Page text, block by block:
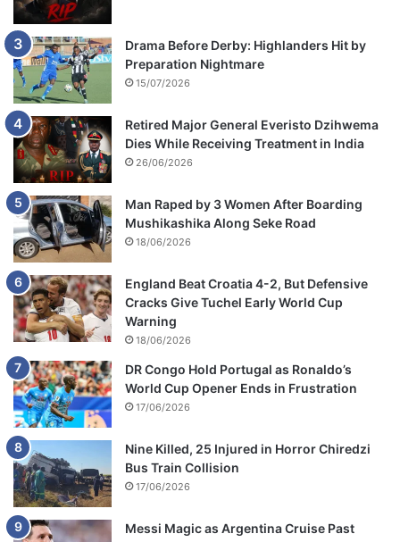
Drama Before Derby: Highlanders Hit by
Preparation Nightmare
15/07/2026
Retired Major General Everisto Dzihwema
Dies While Receiving Treatment in India
26/06/2026
Man Raped by 3 Women After Boarding
Mushikashika Along Seke Road
18/06/2026
England Beat Croatia 4-2, But Defensive
Cracks Give Tuchel Early World Cup
Warning
18/06/2026
DR Congo Hold Portugal as Ronaldo’s
World Cup Opener Ends in Frustration
17/06/2026
Nine Killed, 25 Injured in Horror Chiredzi
Bus Train Collision
17/06/2026
Messi Magic as Argentina Cruise Past